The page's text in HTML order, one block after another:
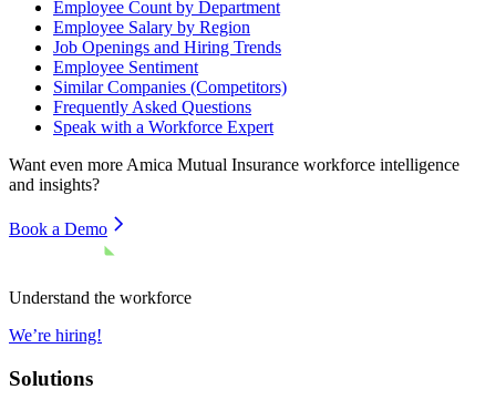
Employee Count by Department
Employee Salary by Region
Job Openings and Hiring Trends
Employee Sentiment
Similar Companies (Competitors)
Frequently Asked Questions
Speak with a Workforce Expert
Want even more Amica Mutual Insurance workforce intelligence
and insights?
Book a Demo
Understand the workforce
We’re hiring!
Solutions